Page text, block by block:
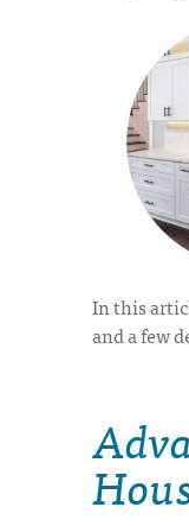
In this
and a few